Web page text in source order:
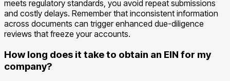
meets regulatory standards, you avoid repeat submissions
and costly delays. Remember that inconsistent information
across documents can trigger enhanced due-diligence
reviews that freeze your accounts.
How long does it take to obtain an EIN for my
company?